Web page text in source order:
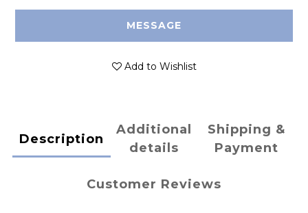
MESSAGE
Add to Wishlist
Description
Additional
details
Shipping &
Payment
Customer Reviews